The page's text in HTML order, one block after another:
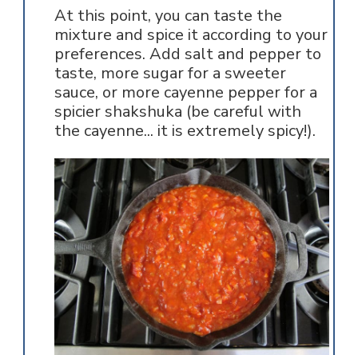
At this point, you can taste the
mixture and spice it according to your
preferences. Add salt and pepper to
taste, more sugar for a sweeter
sauce, or more cayenne pepper for a
spicier shakshuka (be careful with
the cayenne... it is extremely spicy!).